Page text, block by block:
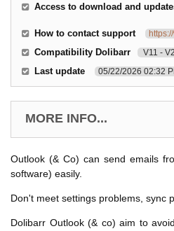
Access to download and
How to contact support
Compatibility Dolibarr V11 -
Last update 05/22/2026 02:32
MORE INFO...
Outlook (& Co) can send emails
software) easily.
Don't meet settings problems, sync
Dolibarr Outlook (& co) aim to